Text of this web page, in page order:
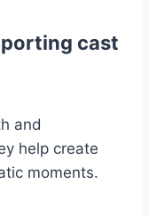
cast
and
help create
moments.